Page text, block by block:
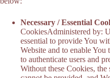
Necessary / Essential
CookiesAdministered by:
essential to provide You
Website and to enable You
to authenticate users and
Without these Cookies, the